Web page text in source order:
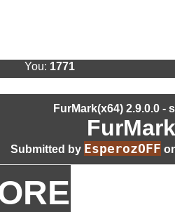
You: 1771
FurMark(x64) 2.9.0.0 -
Submitted by EsperozOFF